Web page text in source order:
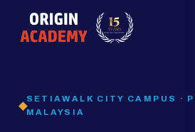
15
YEARS
SETIAWALK CITY CAMPUS ·
MALAYSIA